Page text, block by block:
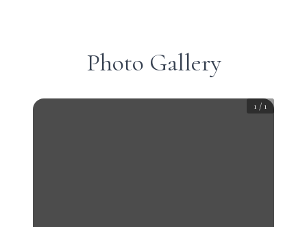
Photo Gallery
1 / 1